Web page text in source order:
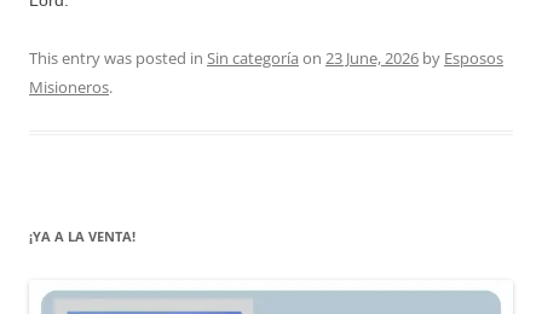
This entry was posted in Sin categoría on 23 June, 2026 by Esposos
Misioneros.
¡YA A LA VENTA!